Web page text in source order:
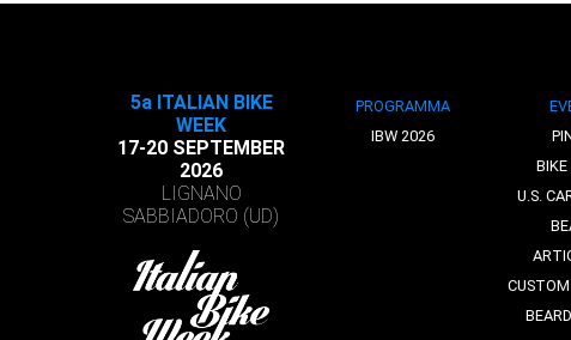
5a ITALIAN BIKE
WEEK
17-20 SEPTEMBER
2026
LIGNANO
SABBIADORO (UD)
PROGRAMMA
IBW 2026
BIKE
U.S.